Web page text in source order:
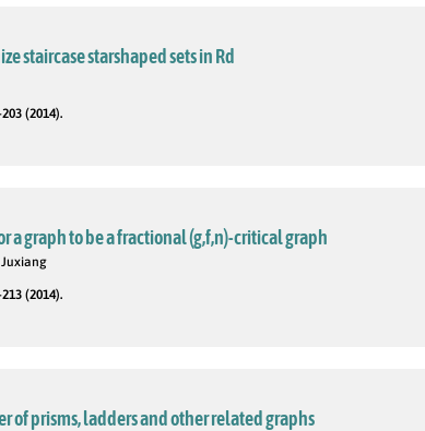
staircase starshaped sets in Rd
(2014).
a graph to be a fractional (g,f,n)-critical graph
Juxiang
(2014).
of prisms, ladders and other related graphs